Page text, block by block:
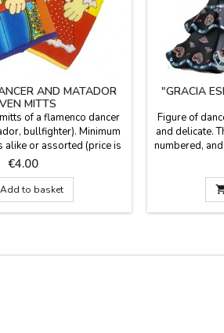
AND MATADOR
MITTS
of a flamenco dancer
bullfighter). Minimum
alike or assorted (price is
cotton fabric. Measures:
cm x 14 cm
Price
€4.00
Add to basket
"GRACIA
Figure of
and delicate.
numbered,
certificate
red or
(small)